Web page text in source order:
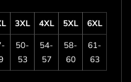
3XL 4XL 5XL
6XL
50-
53
54-
57
58-
60
61-
63